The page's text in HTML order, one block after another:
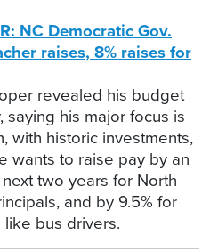
NC Democratic Gov.
raises, 8% raises for
revealed his budget
his major focus is
with historic investments,
wants to raise pay by an
two years for North
and by 9.5% for
bus drivers.